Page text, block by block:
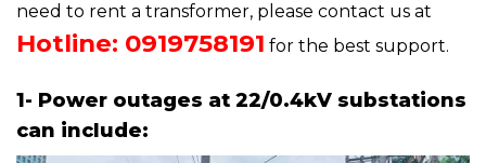
need to rent a transformer, please contact us at
Hotline: 0919758191 for the best support.
1- Power outages at 22/0.4kV substations
can include: